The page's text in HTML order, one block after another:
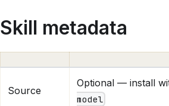
Skill metadata
Source
Optional — install
model